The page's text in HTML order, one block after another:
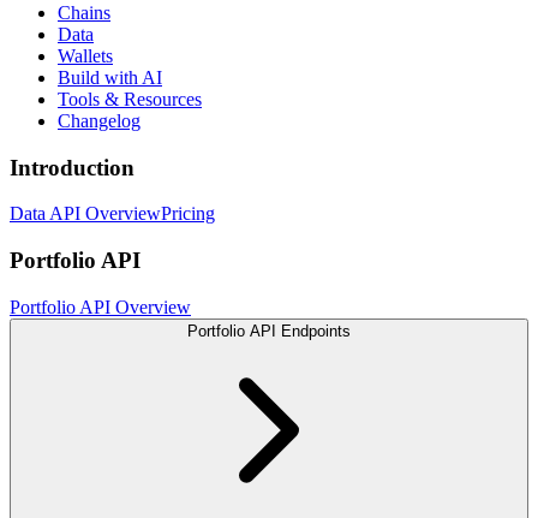
Chains
Data
Wallets
Build with AI
Tools & Resources
Changelog
Introduction
Data API OverviewPricing
Portfolio API
Portfolio API Overview
Portfolio API Endpoints